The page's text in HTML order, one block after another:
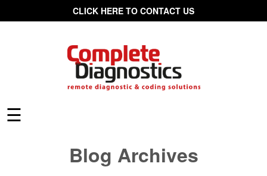
CLICK HERE TO CONTACT US
☰
Blog Archives